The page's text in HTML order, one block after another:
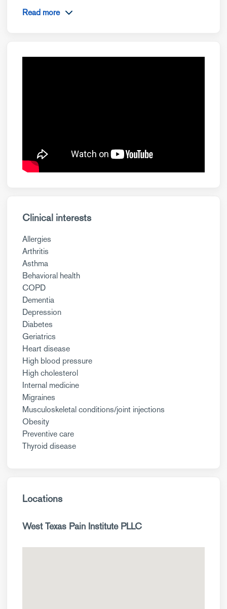
Read more
Clinical interests
Allergies
Arthritis
Asthma
Behavioral health
COPD
Dementia
Depression
Diabetes
Geriatrics
Heart disease
High blood pressure
High cholesterol
Internal medicine
Migraines
Musculoskeletal conditions/joint injections
Obesity
Preventive care
Thyroid disease
Locations
West Texas Pain Institute PLLC